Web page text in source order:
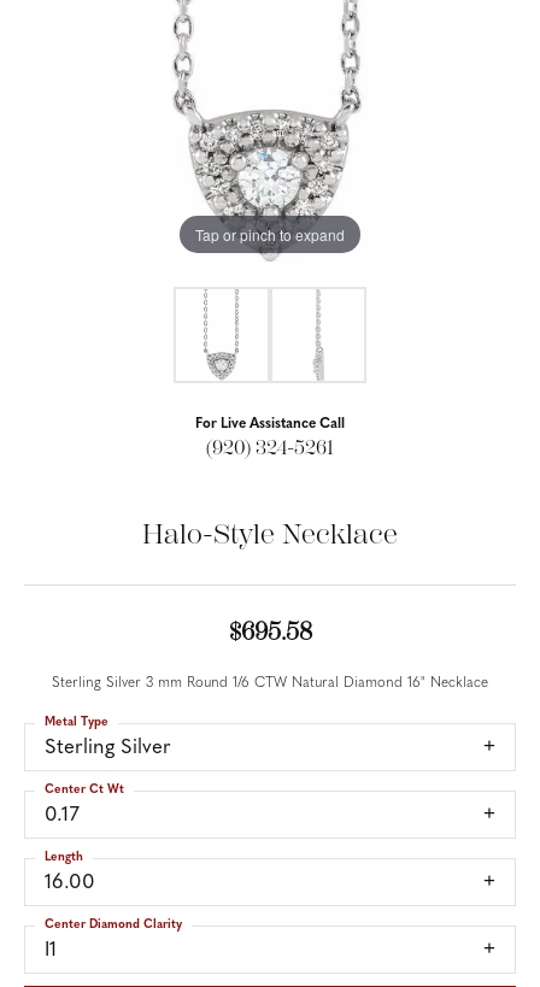
Tap or pinch to expand
For Live Assistance Call
(920) 324-5261
Halo-Style Necklace
$695.58
Sterling Silver 3 mm Round 1/6 CTW Natural Diamond 16" Necklace
Sterling Silver
Metal Type
0.17
Center Ct Wt
16.00
Length
I1
Center Diamond Clarity